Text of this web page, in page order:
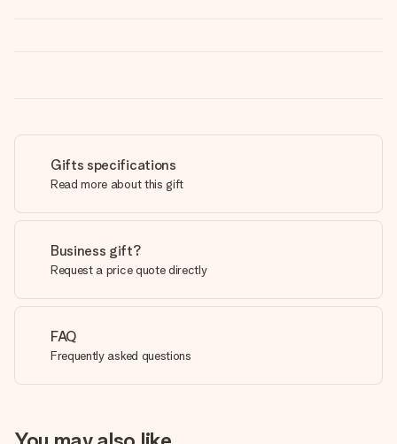
Gifts specifications
Read more about this gift
Business gift?
Request a price quote directly
FAQ
Frequently asked questions